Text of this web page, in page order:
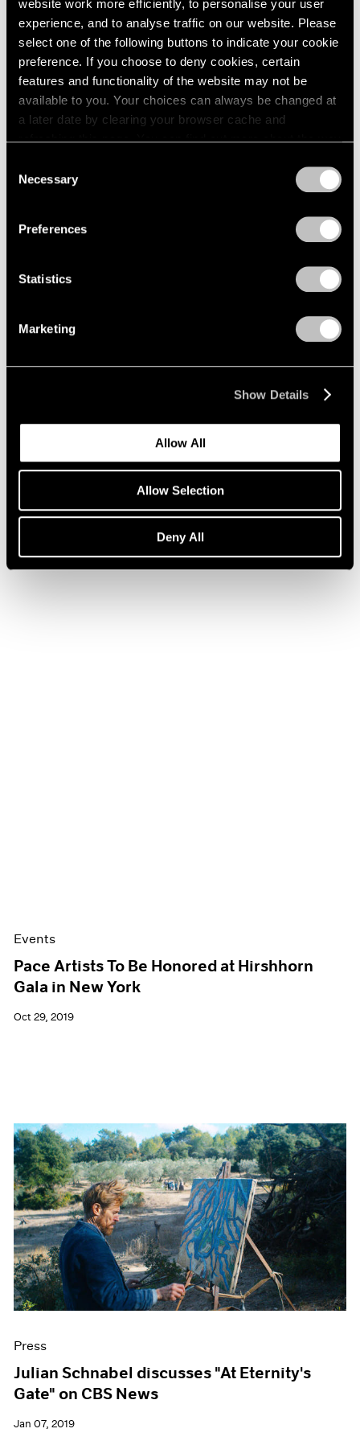
website work more efficiently, to personalise your user
experience, and to analyse traffic on our website. Please
select one of the following buttons to indicate your cookie
preference. If you choose to deny cookies, certain
features and functionality of the website may not be
available to you. Your choices can always be changed at
a later date by clearing your browser cache and
refreshing this page. You can find out more about the way
Selection
Necessary
Preferences
Statistics
Marketing
Show Details
Allow All
Allow Selection
Deny All
Julian Schnabel on ARE WE ON AIR?
Events
Pace Artists To Be Honored at Hirshhorn
Gala in New York
Oct 29, 2019
Press
Julian Schnabel discusses "At Eternity's
Gate" on CBS News
Jan 07, 2019